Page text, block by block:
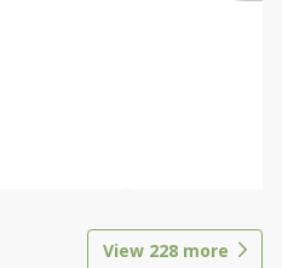
View 228 more